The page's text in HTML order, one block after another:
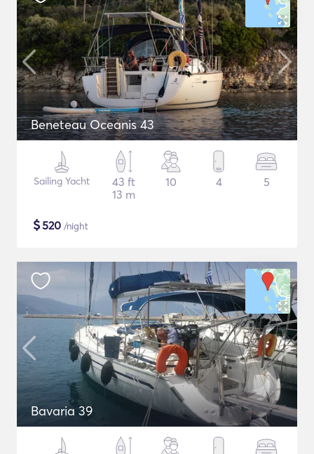
Beneteau Oceanis 43
Sailing Yacht
43 ft
13 m
10 4 5
$520 /night
Bavaria 39